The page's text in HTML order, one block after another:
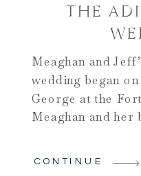
THE
Meaghan and
wedding began
George at the
Meaghan and her
Once ready,
CONTINUE